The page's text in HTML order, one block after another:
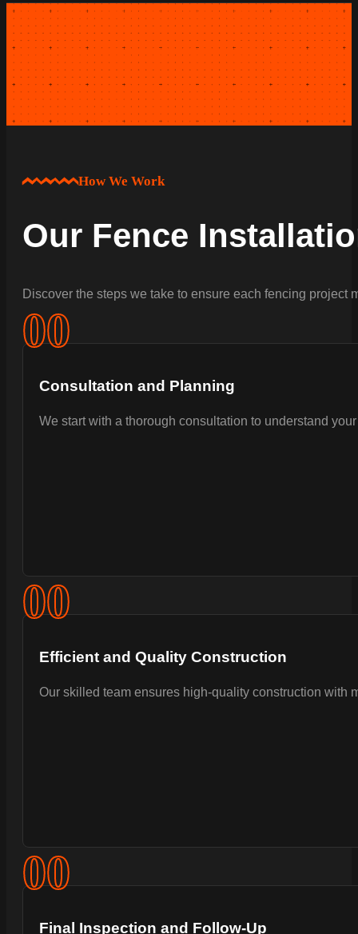
How We Work
Our Fence
Discover the steps we take to ensure each fencing project
00
Consultation and Planning
We start with a thorough consultation to understand
00
Efficient and Quality Construction
Our skilled team ensures high-quality construction with
00
Final Inspection and Follow-Up